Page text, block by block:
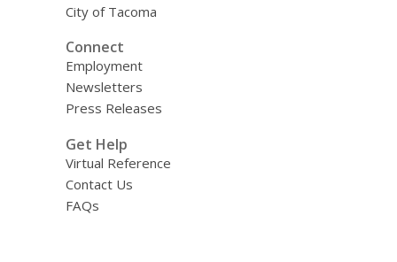
City of Tacoma
Connect
Employment
Newsletters
Press Releases
Get Help
Virtual Reference
Contact Us
FAQs